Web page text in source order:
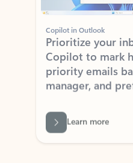
Copilot in Outlook
Prioritize your
Copilot to mark
priority emails
manager, and